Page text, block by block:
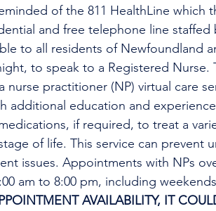
of the 811 HealthLine which
and free telephone line
to all residents of Newfoundland
to speak to a Registered Nurse.
nurse practitioner (NP) virtual care
additional education and
if required, to treat a
of life. This service can prevent
issues. Appointments with NPs
am to 8:00 pm, including
AVAILABILITY, IT